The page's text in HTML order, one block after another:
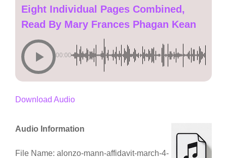
Eight Individual Pages Combined,
Read By Mary Frances Phagan Kean
00:00
Download Audio
Audio Information
File Name: alonzo-mann-affidavit-march-4-